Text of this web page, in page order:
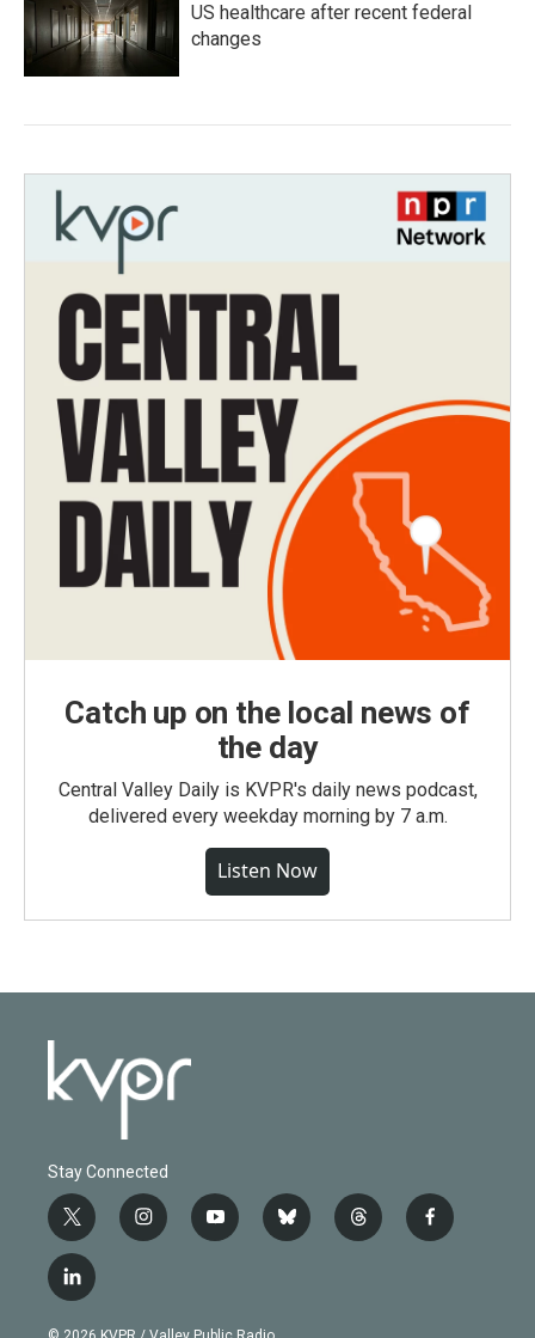
US healthcare after recent federal
changes
Catch up on the local news of
the day
Central Valley Daily is KVPR's daily news podcast,
delivered every weekday morning by 7 a.m.
Listen Now
Stay Connected
t
w
i
t
i
n
y
o
b
l
t
h
f
a
l
i
n